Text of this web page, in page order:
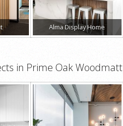
Alma Display Home
in Prime Oak Woodmatt